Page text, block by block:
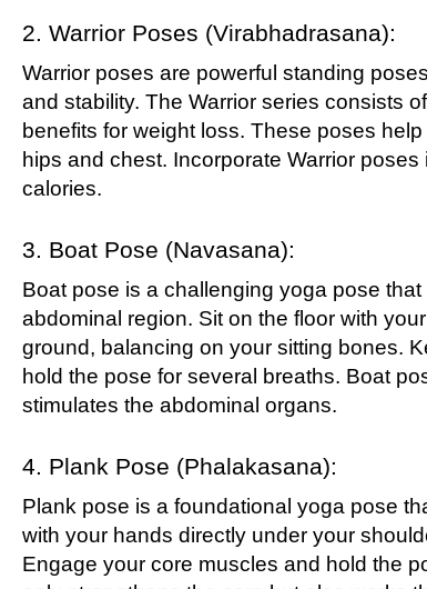
2. Warrior Poses (Virabhadrasana):
Warrior poses are powerful standing
and stability. The Warrior series consists
benefits for weight loss. These poses
hips and chest. Incorporate Warrior
calories.
3. Boat Pose (Navasana):
Boat pose is a challenging yoga pose
abdominal region. Sit on the floor with
ground, balancing on your sitting bones.
hold the pose for several breaths. Boat
stimulates the abdominal organs.
4. Plank Pose (Phalakasana):
Plank pose is a foundational yoga pose
with your hands directly under your
Engage your core muscles and hold the